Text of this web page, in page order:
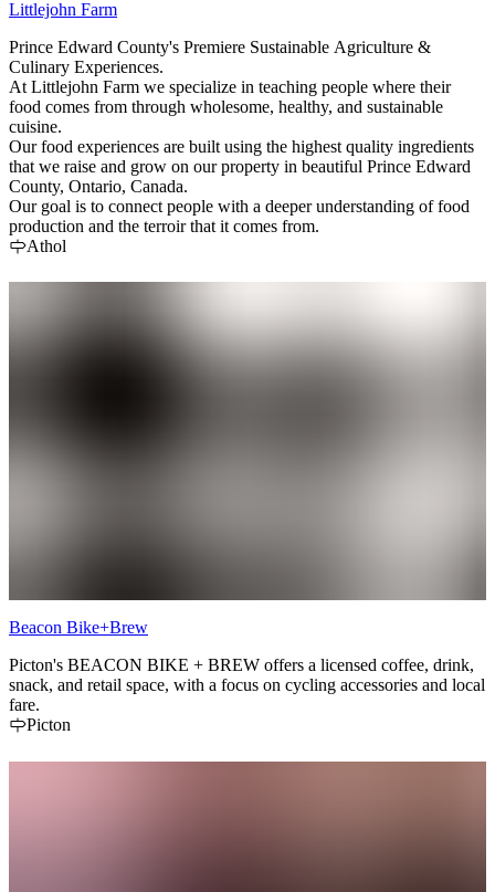
Littlejohn Farm
Prince Edward County's Premiere Sustainable Agriculture &
Culinary Experiences.
At Littlejohn Farm we specialize in teaching people where their
food comes from through wholesome, healthy, and sustainable
cuisine.
Our food experiences are built using the highest quality ingredients
that we raise and grow on our property in beautiful Prince Edward
County, Ontario, Canada.
Our goal is to connect people with a deeper understanding of food
production and the terroir that it comes from.
Athol
Beacon Bike+Brew
Picton's BEACON BIKE + BREW offers a licensed coffee, drink,
snack, and retail space, with a focus on cycling accessories and local
fare.
Picton